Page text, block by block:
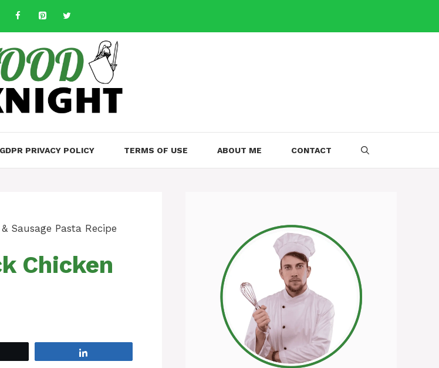
GDPR PRIVACY POLICY TERMS OF USE ABOUT ME CONTACT
Sausage Pasta Recipe
Chicken